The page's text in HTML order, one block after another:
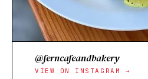
@ferncafeandbakery
VIEW ON INSTAGRAM →